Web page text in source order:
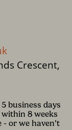
Crescent,
business days
within 8 weeks
or we haven’t